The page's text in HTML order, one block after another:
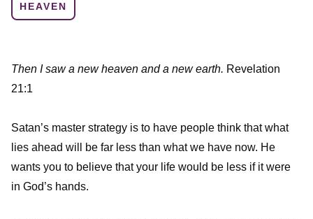
HEAVEN
Then I saw a new heaven and a new earth. Revelation
21:1
Satan’s master strategy is to have people think that what
lies ahead will be far less than what we have now. He
wants you to believe that your life would be less if it were
in God’s hands.